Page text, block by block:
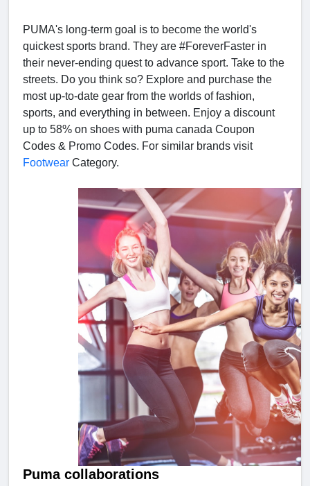
PUMA's long-term goal is to become the world's
quickest sports brand. They are #ForeverFaster in
their never-ending quest to advance sport. Take to the
streets. Do you think so? Explore and purchase the
most up-to-date gear from the worlds of fashion,
sports, and everything in between. Enjoy a discount
up to 58% on shoes with puma canada Coupon
Codes & Promo Codes. For similar brands visit
Footwear Category.
Puma collaborations